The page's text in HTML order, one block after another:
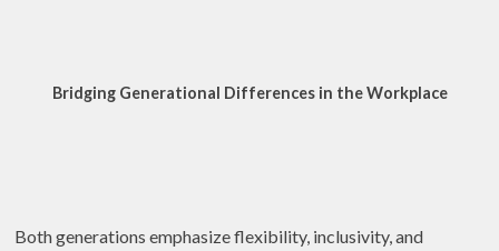
Bridging Generational Differences in the Workplace
Both generations emphasize flexibility, inclusivity, and